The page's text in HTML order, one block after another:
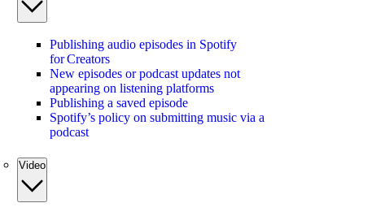
Publishing audio episodes in Spotify
for Creators
New episodes or podcast updates not
appearing on listening platforms
Publishing a saved episode
Spotify’s policy on submitting music via a
podcast
Video